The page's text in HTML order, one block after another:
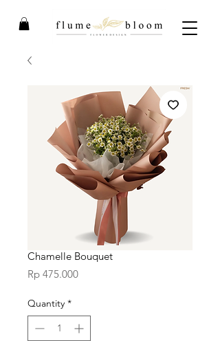
Chamelle Bouquet
Rp 475.000Price
Quantity *